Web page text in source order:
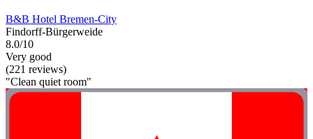
B&B Hotel Bremen-City
Findorff-Bürgerweide
8.0/10
Very good
(221 reviews)
"Clean quiet room"